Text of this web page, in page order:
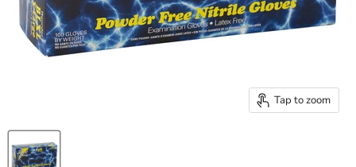
Tap to zoom